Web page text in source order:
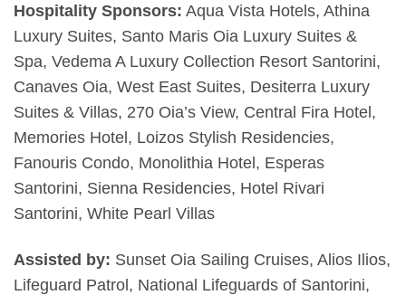
Hospitality Sponsors: Aqua Vista Hotels, Athina
Luxury Suites, Santo Maris Oia Luxury Suites &
Spa, Vedema A Luxury Collection Resort Santorini,
Canaves Oia, West East Suites, Desiterra Luxury
Suites & Villas, 270 Oia’s View, Central Fira Hotel,
Memories Hotel, Loizos Stylish Residencies,
Fanouris Condo, Monolithia Hotel, Esperas
Santorini, Sienna Residencies, Hotel Rivari
Santorini, White Pearl Villas
Assisted by: Sunset Oia Sailing Cruises, Alios Ilios,
Lifeguard Patrol, National Lifeguards of Santorini,